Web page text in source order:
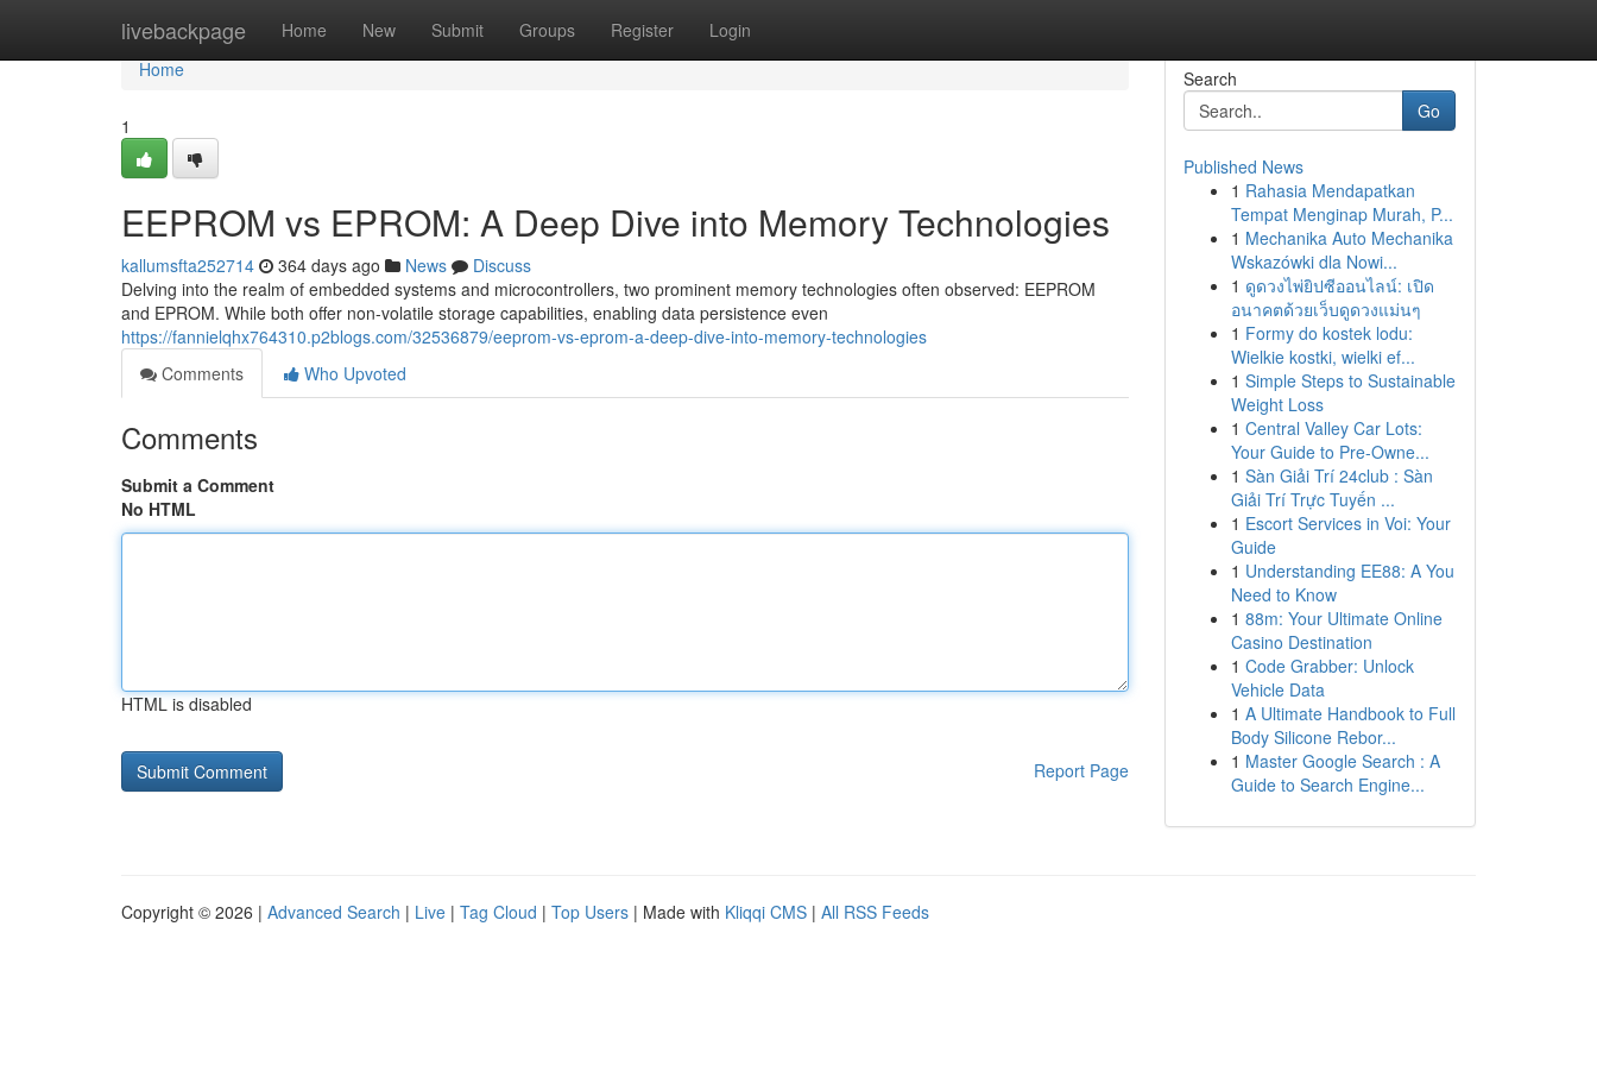
livebackpage Home New Submit Groups Register Login
Home
Home
1
EEPROM vs EPROM: A Deep Dive into Memory Technologies
kallumsfta252714 364 days ago News
Discuss
Delving into the realm of embedded systems and microcontrollers, two prominent memory technologies often observed: EEPROM
and EPROM. While both offer non-volatile storage capabilities, enabling data persistence even
https://fannielqhx764310.p2blogs.com/32536879/eeprom-vs-eprom-a-deep-dive-into-memory-technologies
Comments
Who Upvoted
Comments
Submit a Comment
No HTML
HTML is disabled
Report Page
Search
Go
Published News
1 Rahasia Mendapatkan
Tempat Menginap Murah, P...
1 Mechanika Auto Mechanika
Wskazówki dla Nowi...
1 ดูดวงไพ่ยิปซีออนไลน์: เปิด
อนาคตด้วยเว็บดูดวงแม่นๆ
1 Formy do kostek lodu:
Wielkie kostki, wielki ef...
1 Simple Steps to Sustainable
Weight Loss
1 Central Valley Car Lots:
Your Guide to Pre-Owne...
1 Sàn Giải Trí 24club : Sàn
Giải Trí Trực Tuyến ...
1 Escort Services in Voi: Your
Guide
1 Understanding EE88: A You
Need to Know
1 88m: Your Ultimate Online
Casino Destination
1 Code Grabber: Unlock
Vehicle Data
1 A Ultimate Handbook to Full
Body Silicone Rebor...
1 Master Google Search : A
Guide to Search Engine...
Copyright © 2026 | Advanced Search | Live | Tag Cloud | Top Users | Made with Kliqqi CMS | All RSS Feeds